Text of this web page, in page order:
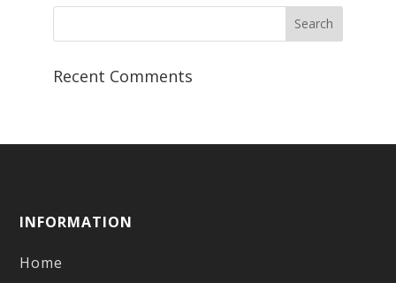
through
Recent Comments
INFORMATION
Home